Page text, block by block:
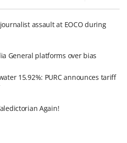
assault at EOCO during
General platforms over bias
15.92%: PURC announces tariff
Again!